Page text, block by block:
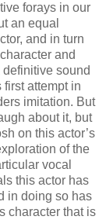
forays in our
an equal
and in turn
and
sound
attempt in
imitation. But
about it, but
on this actor’s
of the
vocal
this actor has
in doing so has
character that is